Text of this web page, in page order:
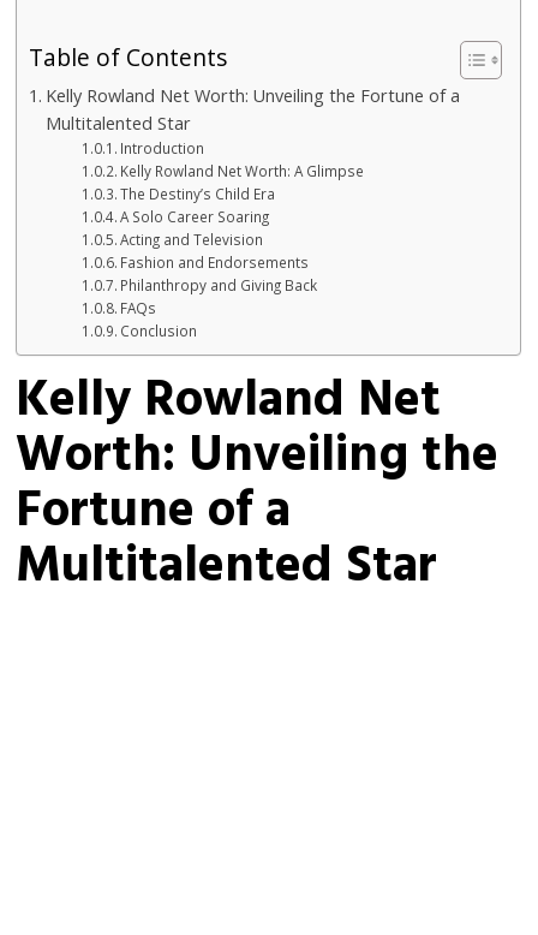
Table of Contents
Kelly Rowland Net Worth: Unveiling the Fortune of a
Multitalented Star
Introduction
Kelly Rowland Net Worth: A Glimpse
The Destiny’s Child Era
A Solo Career Soaring
Acting and Television
Fashion and Endorsements
Philanthropy and Giving Back
FAQs
Conclusion
Kelly Rowland Net
Worth: Unveiling the
Fortune of a
Multitalented Star